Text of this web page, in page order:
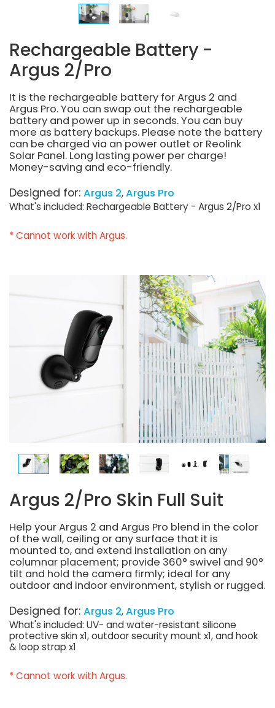
Rechargeable Battery -
Argus 2/Pro
It is the rechargeable battery for Argus 2 and
Argus Pro. You can swap out the rechargeable
battery and power up in seconds. You can buy
more as battery backups. Please note the battery
can be charged via an power outlet or Reolink
Solar Panel. Long lasting power per charge!
Money-saving and eco-friendly.
Designed for: Argus 2 Argus Pro
What's included: Rechargeable Battery - Argus 2/Pro x1
* Cannot work with Argus.
Argus 2/Pro Skin Full Suit
Help your Argus 2 and Argus Pro blend in the color
of the wall, ceiling or any surface that it is
mounted to, and extend installation on any
columnar placement; provide 360° swivel and 90°
tilt and hold the camera firmly; ideal for any
outdoor and indoor environment, stylish or rugged.
Designed for: Argus 2 Argus Pro
What's included: UV- and water-resistant silicone
protective skin x1, outdoor security mount x1, and hook
& loop strap x1
* Cannot work with Argus.